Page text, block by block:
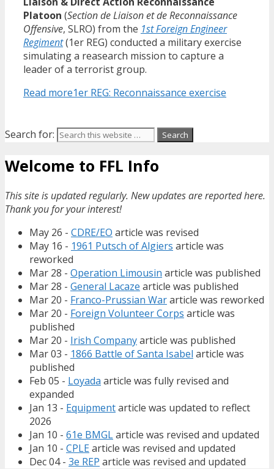
Platoon (Section de Liaison et de Reconnaissance
Offensive, SLRO) from the 1st Foreign Engineer
Regiment(1er REG) conducted a military exercise
simulating a reasearch mission to capture a
leader of a terrorist group.
Read more1er REG: Reconnaissance exercise
Search for:
Welcome to FFL Info
This site is updated regularly. New updates are reported here.
Thank you for your interest!
May 26 - CDRE/EO article was revised
May 16 - 1961 Putsch of Algiers article was
reworked
Mar 28 - Operation Limousin article was published
Mar 28 - General Lacaze article was published
Mar 20 - Franco-Prussian Wararticle was reworked
Mar 20 - Foreign Volunteer Corps article was
published
Mar 20 - Irish Companyarticle was published
Mar 03 - 1866 Battle of Santa Isabel article was
published
Feb 05 - Loyada article was fully revised and
expanded
Jan 13 - Equipmentarticle was updated to reflect
2026
Jan 10 - 61e BMGLarticle was revised and updated
Jan 10 - CPLEarticle was revised and updated
Dec 04 - 3e REP article was revised and updated